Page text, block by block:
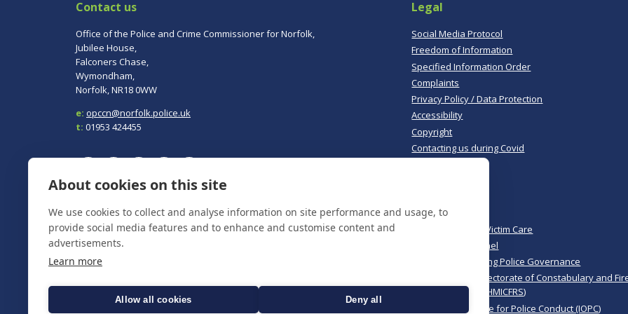
Contact us
Office of the Police and Crime Commissioner for Norfolk,
Jubilee House,
Falconers Chase,
Wymondham,
Norfolk, NR18 0WW
e: opccn@norfolk.police.uk
t: 01953 424455
To report a crime, contactNorfolk Policeon 101.
In an emergency always call 999.
Legal
Social Media Protocol
Freedom of Information
Specified Information Order
Complaints
Privacy Policy / Data Protection
Accessibility
Copyright
Contacting us during Covid
Norfolk Police
Norfolk & Suffolk Victim Care
Police & Crime Panel
CoPaCC - Monitoring Police Governance
His Majesty’s Inspectorate of Constabulary and
Rescue Services (HMICFRS)
Independent Office for Police Conduct (IOPC)
About cookies on this site
We use cookies to collect and analyse information on site performance and usage, to
provide social media features and to enhance and customise content and
advertisements.
Learn more
Allow all cookies Deny all